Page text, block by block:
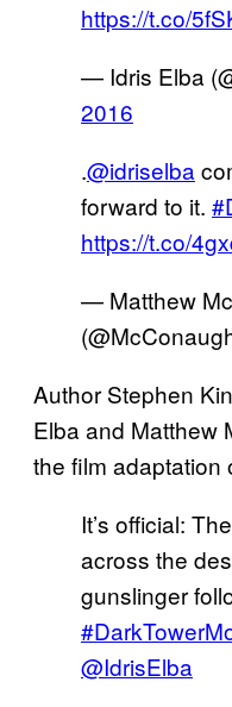
https://t.co/
— Idris Elba
2016
.@idriselba
forward to it.
https://t.co/
— Matthew
Author Stephen
Elba and Matthew
the film adaptation
It’s official:
across the
gunslinger
@IdrisElba